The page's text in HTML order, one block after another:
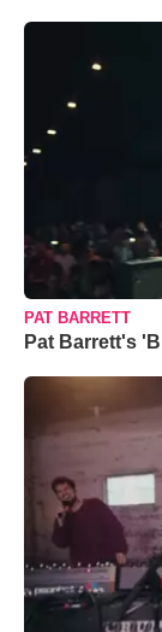
PAT BARRETT
Pat Barrett's